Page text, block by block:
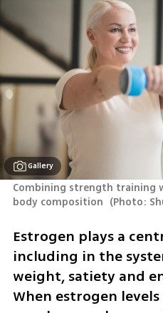
Gallery
Combining strength training
body composition (Photo:
Estrogen plays a
including in the
weight, satiety and
When estrogen